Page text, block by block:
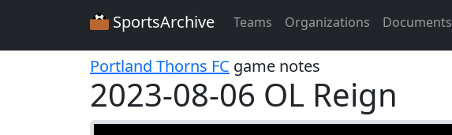
SportsArchive Teams Organizations Documents
Portland Thorns FC game notes
2023-08-06 OL Reign